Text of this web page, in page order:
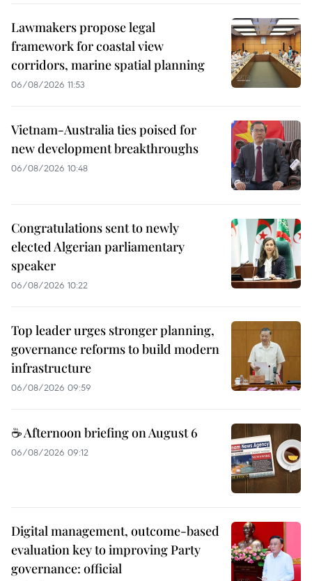
Lawmakers propose legal
framework for coastal view
corridors, marine spatial planning
06/08/2026 11:53
Vietnam-Australia ties poised for
new development breakthroughs
06/08/2026 10:48
Congratulations sent to newly
elected Algerian parliamentary
speaker
06/08/2026 10:22
Top leader urges stronger planning,
governance reforms to build modern
infrastructure
06/08/2026 09:59
☕ Afternoon briefing on August 6
06/08/2026 09:12
Digital management, outcome-based
evaluation key to improving Party
governance: official